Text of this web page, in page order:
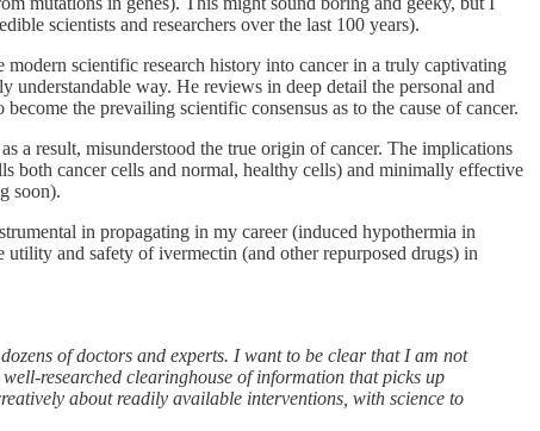
scientists and researchers over the last 100 years).
modern scientific research history into cancer in a truly captivating
way. He reviews in deep detail the personal and
the prevailing scientific consensus as to the cause of cancer.
a result, misunderstood the true origin of cancer. The implications
both cancer cells and normal, healthy cells) and minimally effective
soon).
in propagating in my career (induced hypothermia in
and safety of ivermectin (and other repurposed drugs) in
of doctors and experts. I want to be clear that I am not
researched clearinghouse of information that picks up
about readily available interventions, with science to